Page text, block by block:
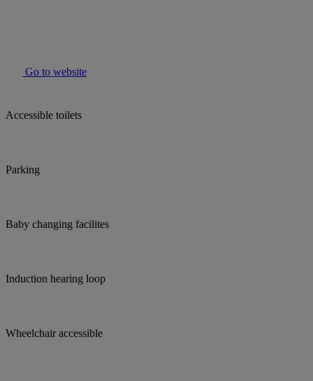
Go to website
Accessible toilets
Parking
Baby changing facilites
Induction hearing loop
Wheelchair accessible